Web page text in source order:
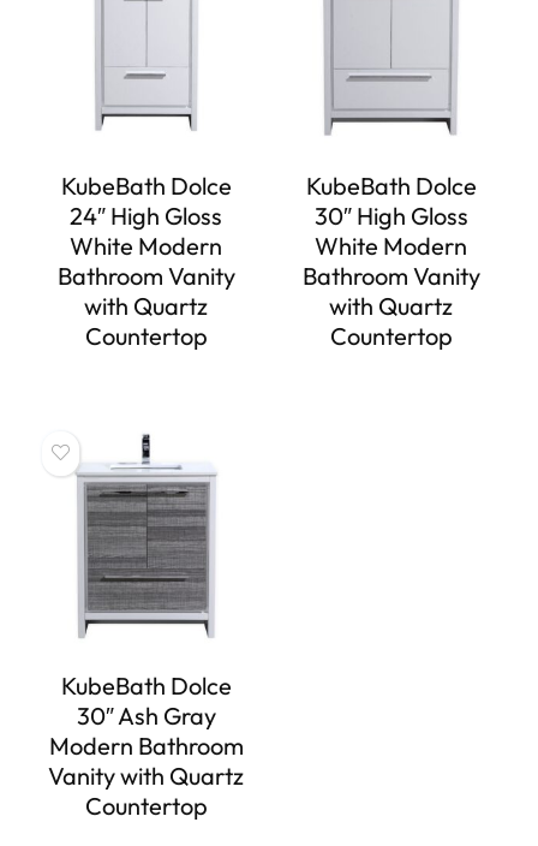
KubeBath Dolce
24″ High Gloss
White Modern
Bathroom Vanity
with Quartz
Countertop
KubeBath Dolce
30″ High Gloss
White Modern
Bathroom Vanity
with Quartz
Countertop
KubeBath Dolce
30″ Ash Gray
Modern Bathroom
Vanity with Quartz
Countertop